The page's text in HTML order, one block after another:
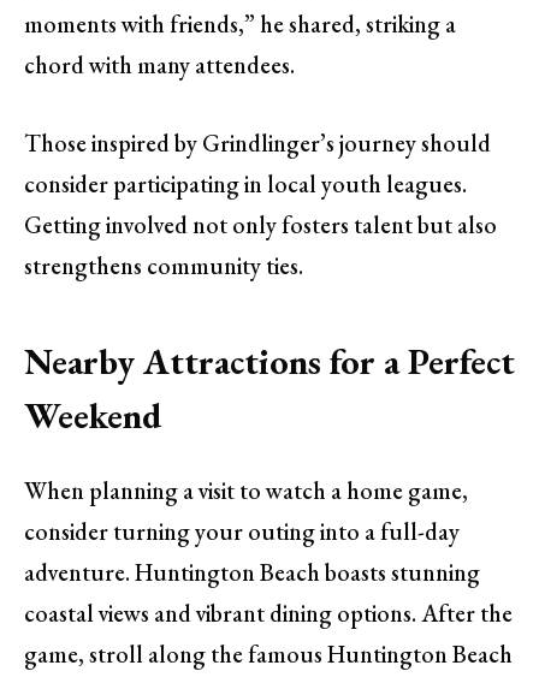
moments with friends,” he shared, striking a
chord with many attendees.
Those inspired by Grindlinger’s journey should
consider participating in local youth leagues.
Getting involved not only fosters talent but also
strengthens community ties.
Nearby Attractions for a Perfect
Weekend
When planning a visit to watch a home game,
consider turning your outing into a full-day
adventure. Huntington Beach boasts stunning
coastal views and vibrant dining options. After the
game, stroll along the famous Huntington Beach